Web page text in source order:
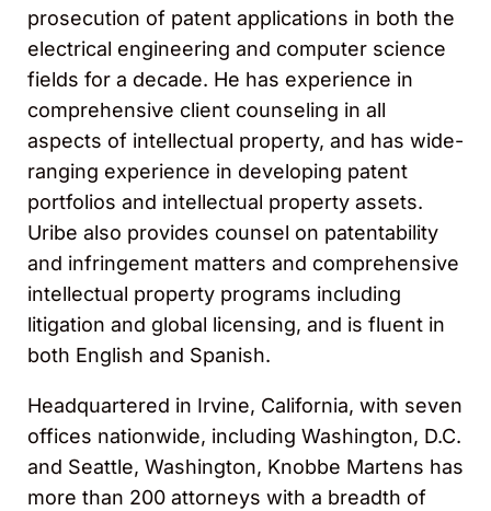
prosecution of patent applications in both the
electrical engineering and computer science
fields for a decade. He has experience in
comprehensive client counseling in all
aspects of intellectual property, and has wide-
ranging experience in developing patent
portfolios and intellectual property assets.
Uribe also provides counsel on patentability
and infringement matters and comprehensive
intellectual property programs including
litigation and global licensing, and is fluent in
both English and Spanish.
Headquartered in Irvine, California, with seven
offices nationwide, including Washington, D.C.
and Seattle, Washington, Knobbe Martens has
more than 200 attorneys with a breadth of